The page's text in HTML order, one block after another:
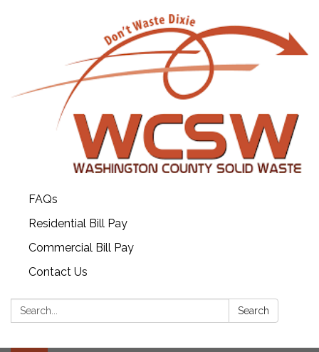
FAQs
Residential Bill Pay
Commercial Bill Pay
Contact Us
Search: Search